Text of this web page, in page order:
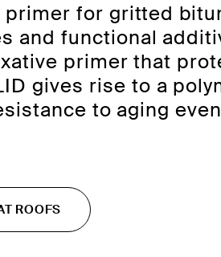
for gritted
and functional
primer that
gives rise to a
to aging
ROOFS